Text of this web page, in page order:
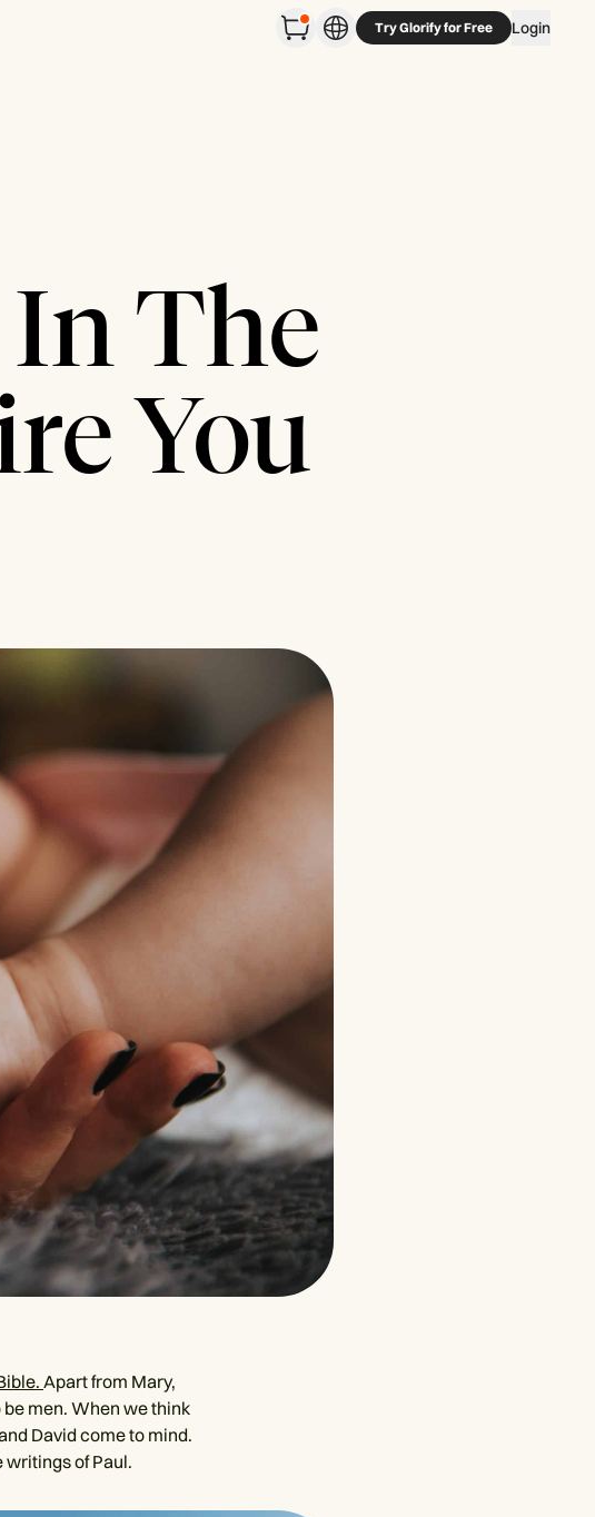
Try Glorify for Free Login
The
You
Apart from Mary,
men. When we think
David come to mind.
writings of Paul.